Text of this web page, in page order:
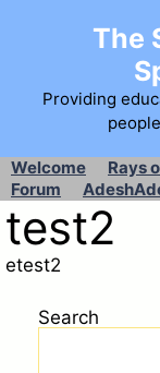
The
Providing
Welcome Rays
Forum
test2
etest2
Search